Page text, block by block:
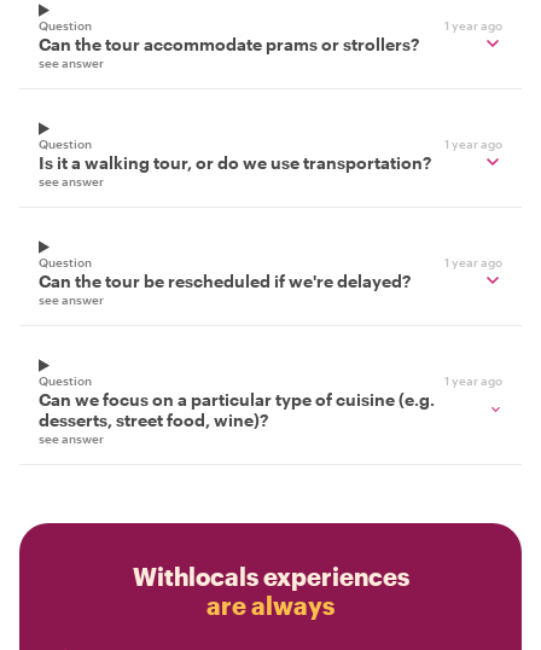
Question 1 year ago
Can the tour accommodate prams or strollers?
see answer
Question 1 year ago
Is it a walking tour, or do we use transportation?
see answer
Question 1 year ago
Can the tour be rescheduled if we're delayed?
see answer
Question 1 year ago
Can we focus on a particular type of cuisine (e.g.
desserts, street food, wine)?
see answer
Withlocals experiences
are always